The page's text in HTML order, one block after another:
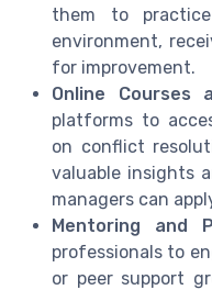
them to
environment,
for improvement.
Online Courses
platforms to
on conflict
valuable insights
managers can
Mentoring and
professionals to
or peer support